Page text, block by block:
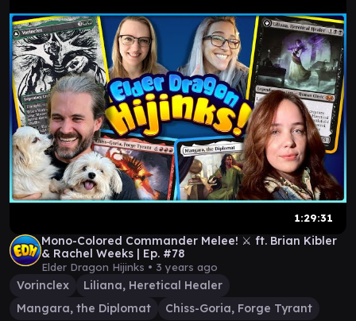
1:29:31
Mono-Colored Commander Melee! ⚔️ ft. Brian Kibler
& Rachel Weeks | Ep. #78
Elder Dragon Hijinks • 3 years ago
Vorinclex
Liliana, Heretical Healer
Mangara, the Diplomat
Chiss-Goria, Forge Tyrant